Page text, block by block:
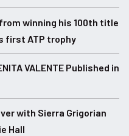
winning his 100th title
first ATP trophy
VALENTE Published in
with Sierra Grigorian
Hall